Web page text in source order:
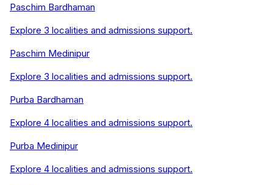
Paschim Bardhaman
Explore 3 localities and admissions support.
Paschim Medinipur
Explore 3 localities and admissions support.
Purba Bardhaman
Explore 4 localities and admissions support.
Purba Medinipur
Explore 4 localities and admissions support.